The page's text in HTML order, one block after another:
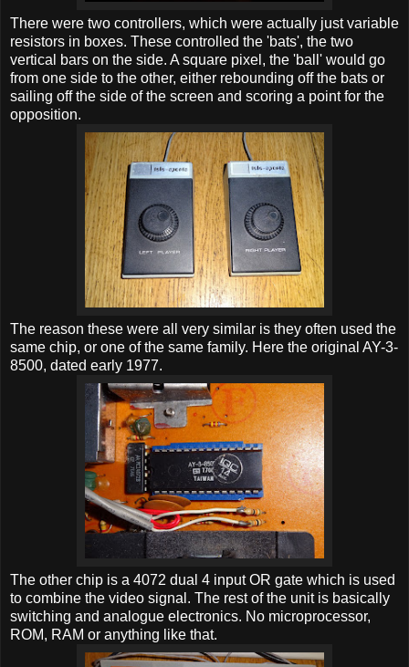
There were two controllers, which were actually just variable
resistors in boxes. These controlled the 'bats', the two
vertical bars on the side. A square pixel, the 'ball' would go
from one side to the other, either rebounding off the bats or
sailing off the side of the screen and scoring a point for the
opposition.
The reason these were all very similar is they often used the
same chip, or one of the same family. Here the original AY-3-
8500, dated early 1977.
The other chip is a 4072 dual 4 input OR gate which is used
to combine the video signal. The rest of the unit is basically
switching and analogue electronics. No microprocessor,
ROM, RAM or anything like that.